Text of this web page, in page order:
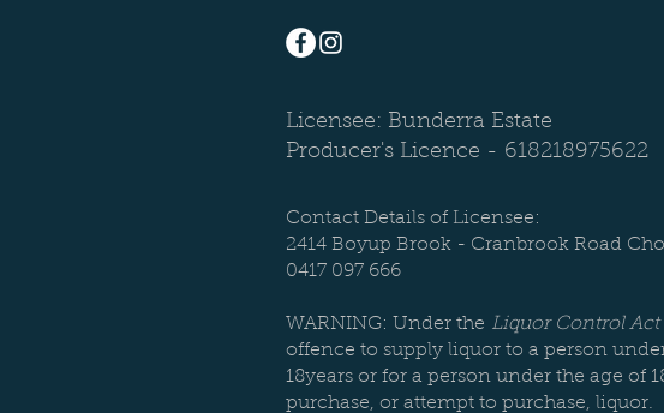
Licensee: Bunderra Estate
Producer's Licence - 618218975622
Contact Details of Licensee:
2414 Boyup Brook - Cranbrook Road
0417 097 666
WARNING: Under the Liquor Control Act
offence to supply liquor to a person
18years or for a person under the age of
purchase, or attempt to purchase, liquor.